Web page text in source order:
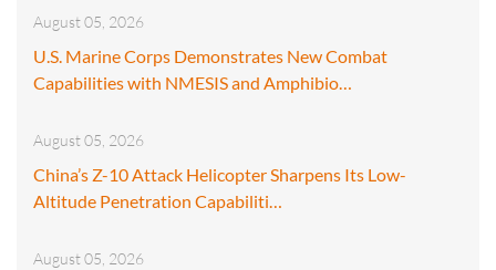
August 05, 2026
U.S. Marine Corps Demonstrates New Combat
Capabilities with NMESIS and Amphibio…
August 05, 2026
China’s Z-10 Attack Helicopter Sharpens Its Low-
Altitude Penetration Capabiliti…
August 05, 2026